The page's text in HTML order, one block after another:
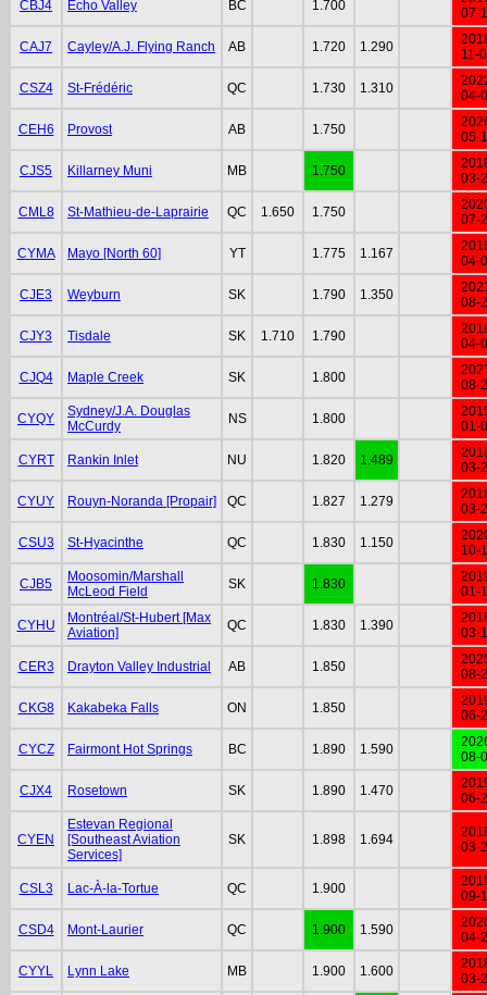
CBJ4 Echo Valley BC 1.700
07-
CAJ7 Cayley/A.J. Flying Ranch AB 1.720 1.290
11-
CSZ4 St-Frédéric QC 1.730 1.310
04-
CEH6 Provost AB 1.750
05-
CJS5 Killarney Muni MB 1.750
03-
CML8 St-Mathieu-de-Laprairie QC 1.650 1.750
07-
CYMA Mayo [North 60] YT 1.775 1.167
04-
CJE3 Weyburn SK 1.790 1.350
08-
CJY3 Tisdale SK 1.710 1.790
04-
CJQ4 Maple Creek SK 1.800
08-
CYQY
Sydney/J.A. Douglas
McCurdy
NS 1.800
01-
CYRT Rankin Inlet NU 1.820 1.489
03-
CYUY Rouyn-Noranda [Propair] QC 1.827 1.279
03-
CSU3 St-Hyacinthe QC 1.830 1.150
10-
CJB5
Moosomin/Marshall
McLeod Field
SK 1.830
01-
CYHU
Montréal/St-Hubert [Max
Aviation]
QC 1.830 1.390
03-
CER3 Drayton Valley Industrial AB 1.850
08-
CKG8 Kakabeka Falls ON 1.850
06-
CYCZ Fairmont Hot Springs BC 1.890 1.590
08-
CJX4 Rosetown SK 1.890 1.470
06-
CYEN
Estevan Regional
[Southeast Aviation
Services]
SK 1.898 1.694
03-
CSL3 Lac-À-la-Tortue QC 1.900
09-
CSD4 Mont-Laurier QC 1.900 1.590
04-
CYYL Lynn Lake MB 1.900 1.600
03-